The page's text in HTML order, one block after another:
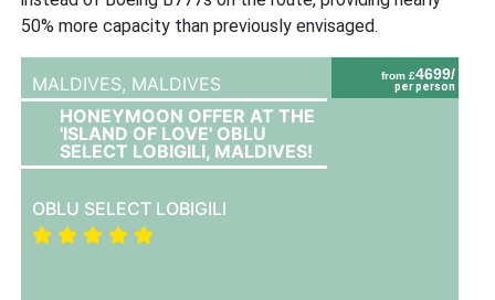
50% more capacity than previously envisaged.
from £4699/
per person
MALDIVES, MALDIVES
HONEYMOON OFFER AT THE
'ISLAND OF LOVE' OBLU
SELECT LOBIGILI, MALDIVES!
OBLU SELECT LOBIGILI